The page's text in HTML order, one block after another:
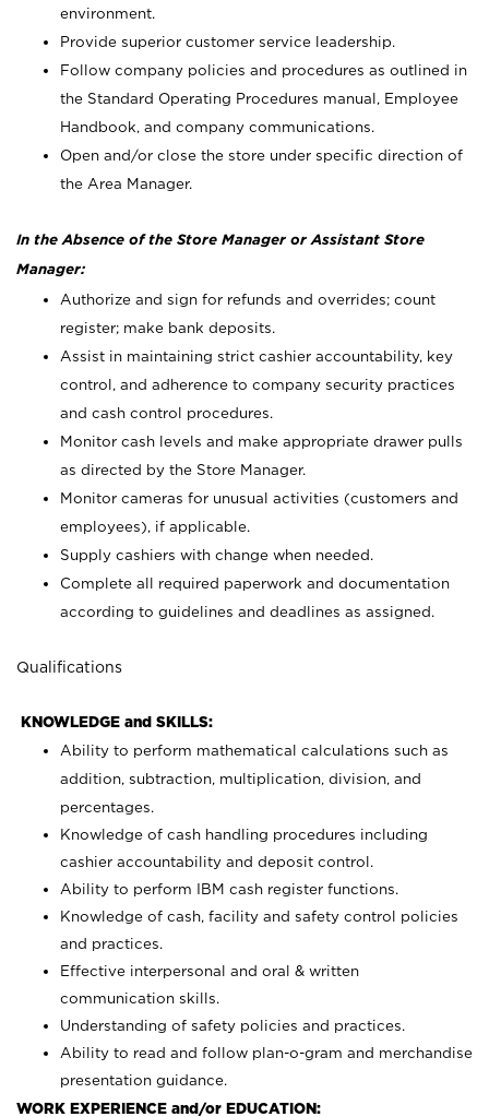
environment.
Provide superior customer service leadership.
Follow company policies and procedures as outlined in
the Standard Operating Procedures manual, Employee
Handbook, and company communications.
Open and/or close the store under specific direction of
the Area Manager.
In the Absence of the Store Manager or Assistant Store
Manager:
Authorize and sign for refunds and overrides; count
register; make bank deposits.
Assist in maintaining strict cashier accountability, key
control, and adherence to company security practices
and cash control procedures.
Monitor cash levels and make appropriate drawer pulls
as directed by the Store Manager.
Monitor cameras for unusual activities (customers and
employees), if applicable.
Supply cashiers with change when needed.
Complete all required paperwork and documentation
according to guidelines and deadlines as assigned.
Qualifications
KNOWLEDGE and SKILLS:
Ability to perform mathematical calculations such as
addition, subtraction, multiplication, division, and
percentages.
Knowledge of cash handling procedures including
cashier accountability and deposit control.
Ability to perform IBM cash register functions.
Knowledge of cash, facility and safety control policies
and practices.
Effective interpersonal and oral & written
communication skills.
Understanding of safety policies and practices.
Ability to read and follow plan-o-gram and merchandise
presentation guidance.
WORK EXPERIENCE and/or EDUCATION: